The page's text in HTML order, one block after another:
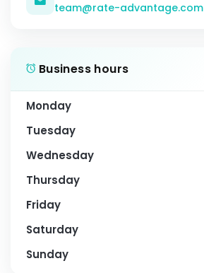
team@rate-advantage.com
Business hours
Monday
Tuesday
Wednesday
Thursday
Friday
Saturday
Sunday